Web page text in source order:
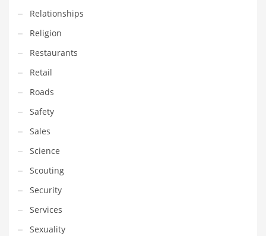
Relationships
Religion
Restaurants
Retail
Roads
Safety
Sales
Science
Scouting
Security
Services
Sexuality